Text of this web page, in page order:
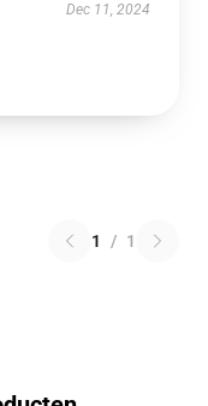
Dec 11, 2024
1 / 1